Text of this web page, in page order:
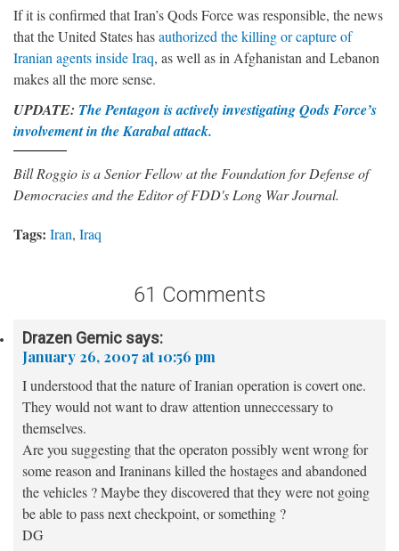
If it is confirmed that Iran’s Qods Force was responsible, the news
that the United States hasauthorized the killing or capture of
Iranian agents inside Iraq, as well as in Afghanistan and Lebanon
makes all the more sense.
UPDATE: The Pentagon is actively investigating Qods Force’s
involvement in the Karabal attack.
Bill Roggio is a Senior Fellow at the Foundation for Defense of
Democracies and the Editor of FDD's Long War Journal.
Tags: Iran, Iraq
61 Comments
Drazen Gemic says:
January 26, 2007 at 10:56 pm
I understood that the nature of Iranian operation is covert one.
They would not want to draw attention unneccessary to
themselves.
Are you suggesting that the operaton possibly went wrong for
some reason and Iraninans killed the hostages and abandoned
the vehicles ? Maybe they discovered that they were not going
be able to pass next checkpoint, or something ?
DG